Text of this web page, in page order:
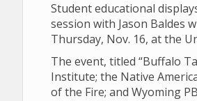
Student educational
session with Jason Baldes
Thursday, Nov. 16, at the
The event, titled “Buffalo
Institute; the Native
of the Fire; and Wyoming